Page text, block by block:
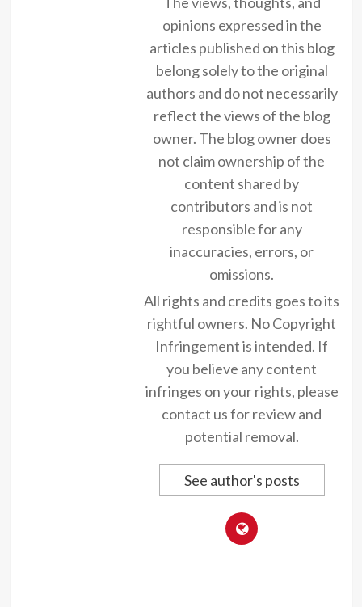
opinions expressed in the
articles published on this blog
belong solely to the original
authors and do not necessarily
reflect the views of the blog
owner. The blog owner does
not claim ownership of the
content shared by
contributors and is not
responsible for any
inaccuracies, errors, or
omissions.
All rights and credits goes to its
rightful owners. No Copyright
Infringement is intended. If
you believe any content
infringes on your rights, please
contact us for review and
potential removal.
See author's posts